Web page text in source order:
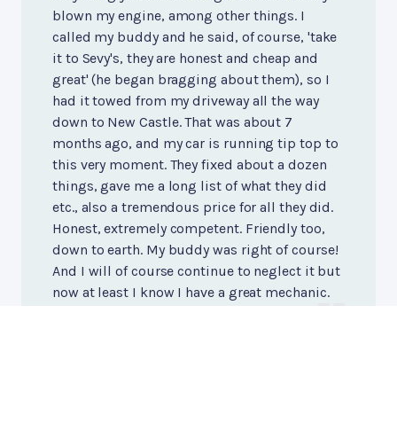
blown my engine, among other things. I
called my buddy and he said, of course, 'take
it to Sevy's, they are honest and cheap and
great' (he began bragging about them), so I
had it towed from my driveway all the way
down to New Castle. That was about 7
months ago, and my car is running tip top to
this very moment. They fixed about a dozen
things, gave me a long list of what they did
etc., also a tremendous price for all they did.
Honest, extremely competent. Friendly too,
down to earth. My buddy was right of course!
And I will of course continue to neglect it but
now at least I know I have a great mechanic.